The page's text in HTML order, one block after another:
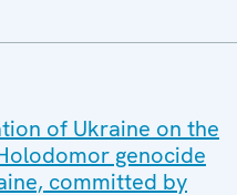
of Ukraine on the
genocide
committed by